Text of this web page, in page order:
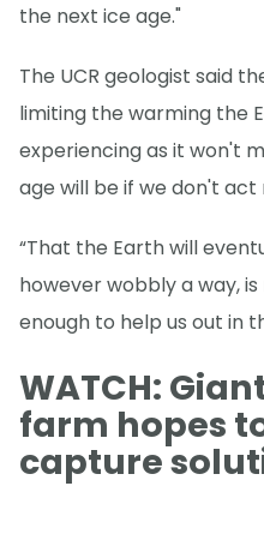
the next ice age."
The UCR geologist said
limiting the warming the
experiencing as it won't
age will be if we don't act
“That the Earth will
however wobbly a way,
enough to help us out in
WATCH:
farm hopes
capture